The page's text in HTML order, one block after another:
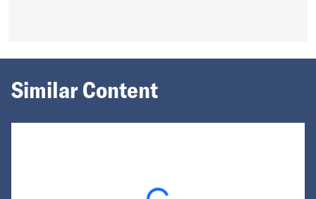
Similar Content